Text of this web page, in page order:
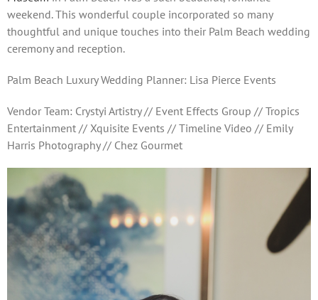
weekend. This wonderful couple incorporated so many
thoughtful and unique touches into their Palm Beach wedding
ceremony and reception.
Palm Beach Luxury Wedding Planner: Lisa Pierce Events
Vendor Team: Crystyi Artistry // Event Effects Group // Tropics
Entertainment // Xquisite Events // Timeline Video // Emily
Harris Photography // Chez Gourmet